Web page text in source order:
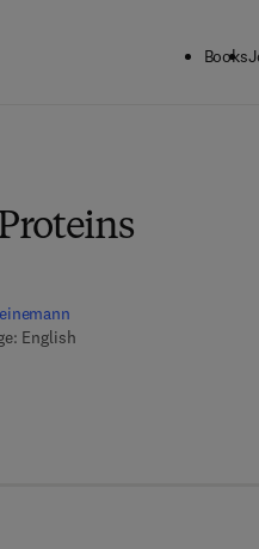
Books
English